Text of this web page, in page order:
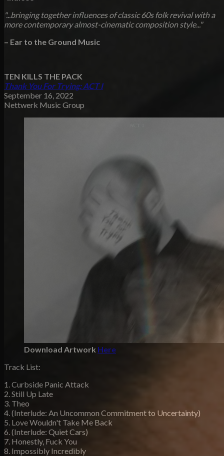
"...bringing together influences of classic 60s folk revival with a
more contemporary almost-cinematic composition style..."
– Ear to the Ground Music
TEN KILLS THE PACK
Thank You For Trying: ACT I
September 16, 2022
Nettwerk Music Group
Download Artwork Here
Track List:
1. Curbside Panic Attack
2. Still Up Late
3. Theo
4. (Interlude: An Uncommon Commitment to Uncertainty)
5. Love Wouldn't Take Me Back
6. (Interlude: Quiet Cars)
7. Honestly, Fuck You
8. Impossibly Incredibly